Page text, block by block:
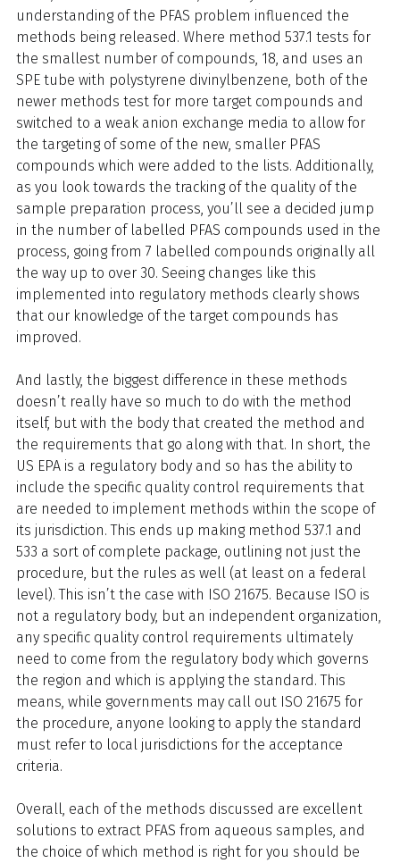
understanding of the PFAS problem influenced the
methods being released. Where method 537.1 tests for
the smallest number of compounds, 18, and uses an
SPE tube with polystyrene divinylbenzene, both of the
newer methods test for more target compounds and
switched to a weak anion exchange media to allow for
the targeting of some of the new, smaller PFAS
compounds which were added to the lists. Additionally,
as you look towards the tracking of the quality of the
sample preparation process, you’ll see a decided jump
in the number of labelled PFAS compounds used in the
process, going from 7 labelled compounds originally all
the way up to over 30. Seeing changes like this
implemented into regulatory methods clearly shows
that our knowledge of the target compounds has
improved.
And lastly, the biggest difference in these methods
doesn’t really have so much to do with the method
itself, but with the body that created the method and
the requirements that go along with that. In short, the
US EPA is a regulatory body and so has the ability to
include the specific quality control requirements that
are needed to implement methods within the scope of
its jurisdiction. This ends up making method 537.1 and
533 a sort of complete package, outlining not just the
procedure, but the rules as well (at least on a federal
level). This isn’t the case with ISO 21675. Because ISO is
not a regulatory body, but an independent organization,
any specific quality control requirements ultimately
need to come from the regulatory body which governs
the region and which is applying the standard. This
means, while governments may call out ISO 21675 for
the procedure, anyone looking to apply the standard
must refer to local jurisdictions for the acceptance
criteria.
Overall, each of the methods discussed are excellent
solutions to extract PFAS from aqueous samples, and
the choice of which method is right for you should be